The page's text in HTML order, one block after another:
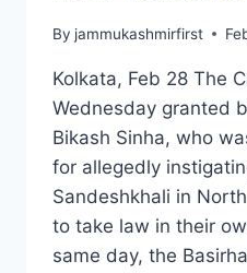
By jammukashmirfirst
Kolkata, Feb 28 The
Wednesday granted
Bikash Sinha, who
for allegedly
Sandeshkhali in
to take law in their
same day, the